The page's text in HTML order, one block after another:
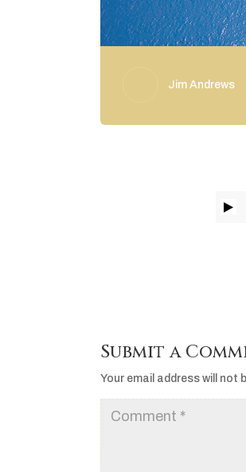
Jim Andrews
Submit a
Your email address will not